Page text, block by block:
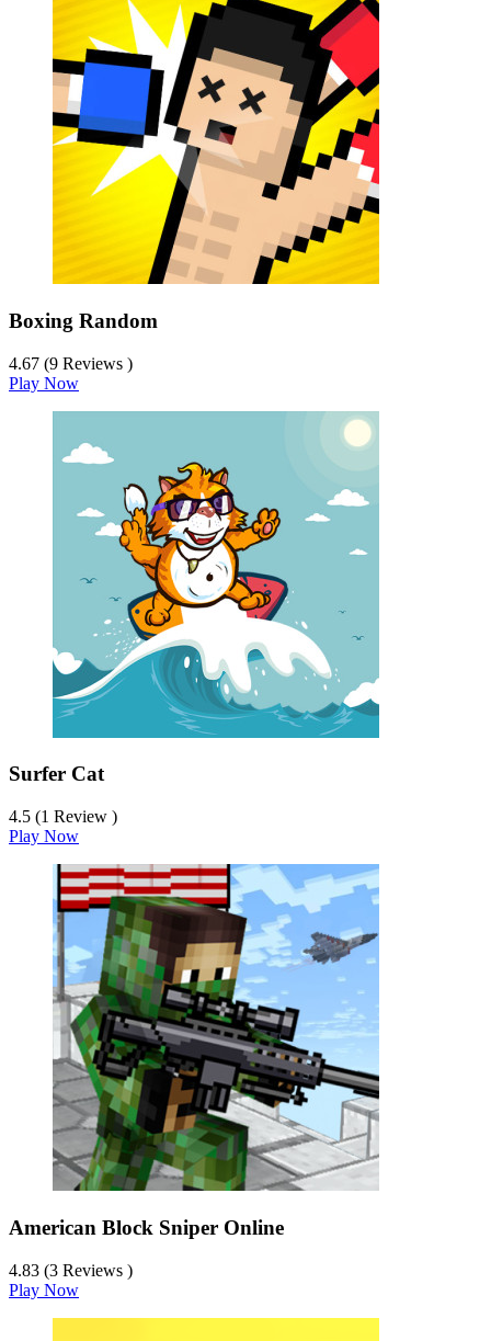
Boxing Random
4.67 (9 Reviews )
Play Now
Surfer Cat
4.5 (1 Review )
Play Now
American Block Sniper Online
4.83 (3 Reviews )
Play Now